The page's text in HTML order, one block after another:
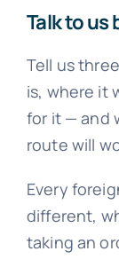
Talk to us
Tell us
is, where it
for it — and
route will
Every
different,
taking an